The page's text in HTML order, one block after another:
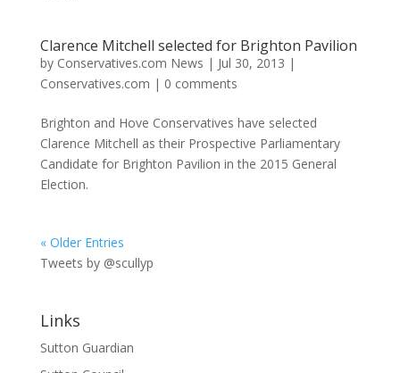
Clarence Mitchell selected for Brighton Pavilion
by Conservatives.com News | Jul 30, 2013 |
Conservatives.com | 0 comments
Brighton and Hove Conservatives have selected
Clarence Mitchell as their Prospective Parliamentary
Candidate for Brighton Pavilion in the 2015 General
Election.
« Older Entries
Tweets by @scullyp
Links
Sutton Guardian